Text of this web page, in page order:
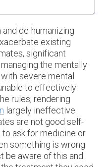
de-humanizing
existing
significant
the mentally
severe mental
to effectively
rules, rendering
largely ineffective.
are not good self-
ask for medicine or
something is wrong.
be aware of this and